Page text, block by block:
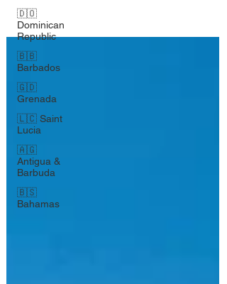
🇩🇴
Dominican
Republic
🇧🇧
Barbados
🇬🇩
Grenada
🇱🇨 Saint
Lucia
🇦🇬
Antigua &
Barbuda
🇧🇸
Bahamas